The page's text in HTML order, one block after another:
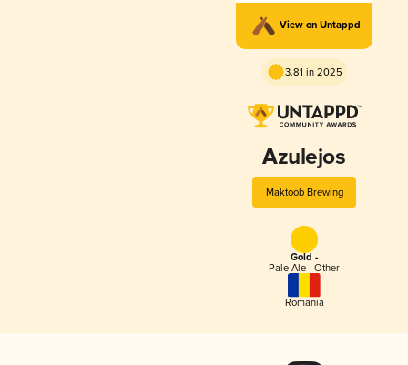
View on Untappd
3.81 in 2025
Azulejos
Maktoob Brewing
Gold -
Pale Ale - Other
Romania